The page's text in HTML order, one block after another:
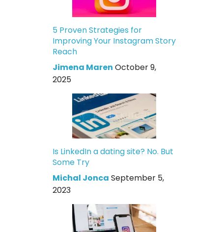
5 Proven Strategies for
Improving Your Instagram Story
Reach
Jimena Maren October 9,
2025
Is LinkedIn a dating site? No. But
Some Try
Michal Jonca September 5,
2023